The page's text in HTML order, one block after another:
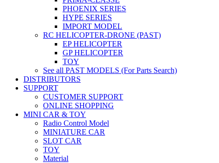
PHOENIX SERIES
HYPE SERIES
IMPORT MODEL
RC HELICOPTER-DRONE (PAST)
EP HELICOPTER
GP HELICOPTER
TOY
See all PAST MODELS (For Parts Search)
DISTRIBUTORS
SUPPORT
CUSTOMER SUPPORT
ONLINE SHOPPING
MINI CAR & TOY
Radio Control Model
MINIATURE CAR
SLOT CAR
TOY
Material